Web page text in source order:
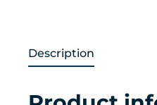
Description